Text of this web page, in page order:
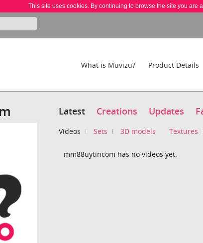
This site uses cookies. By continuing to browse the site you are
What is Muvizu? Product Details
Latest Creations Updates
Videos Sets 3D models Textures
mm88uytincom has no videos yet.